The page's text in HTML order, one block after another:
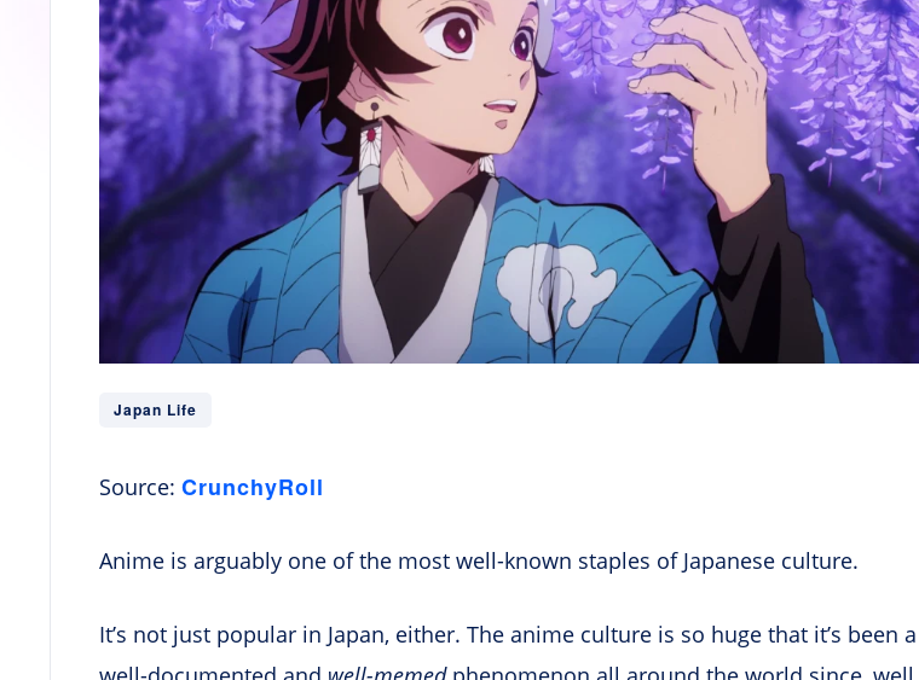
Japan Life
Source: CrunchyRoll
Anime is arguably one of the most well-known staples of Japanese culture.
It’s not just popular in Japan, either. The anime culture is so huge that it’s been a